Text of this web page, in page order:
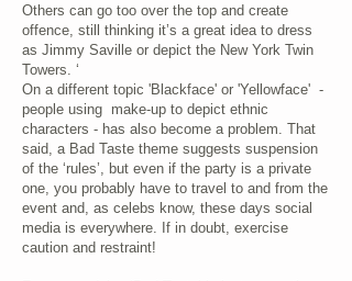
Others can go too over the top and create
offence, still thinking it’s a great idea to dress
as Jimmy Saville or depict the New York Twin
Towers. ‘
On a different topic 'Blackface' or 'Yellowface' -
people using make-up to depict ethnic
characters - has also become a problem. That
said, a Bad Taste theme suggests suspension
of the ‘rules’, but even if the party is a private
one, you probably have to travel to and from the
event and, as celebs know, these days social
media is everywhere. If in doubt, exercise
caution and restraint!